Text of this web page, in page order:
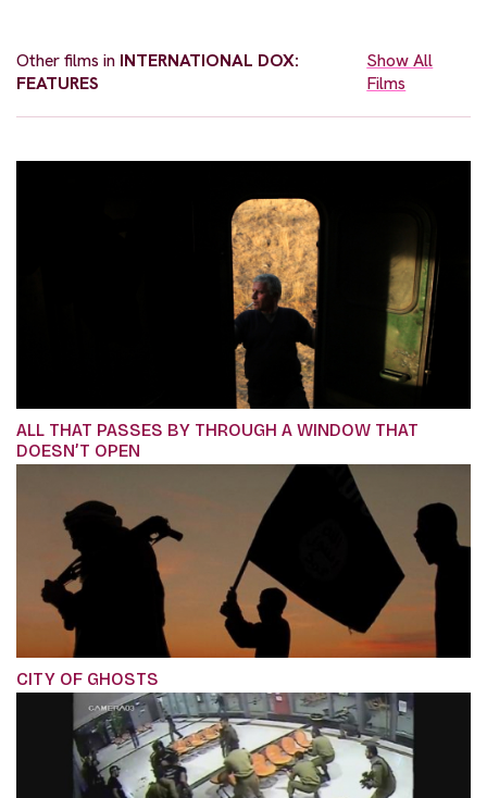
Other films in INTERNATIONAL DOX:
FEATURES
Show All
Films
ALL THAT PASSES BY THROUGH A WINDOW THAT
DOESN’T OPEN
CITY OF GHOSTS